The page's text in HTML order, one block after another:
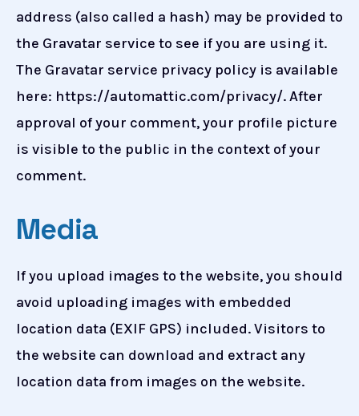
address (also called a hash) may be provided to
the Gravatar service to see if you are using it.
The Gravatar service privacy policy is available
here: https://automattic.com/privacy/. After
approval of your comment, your profile picture
is visible to the public in the context of your
comment.
Media
If you upload images to the website, you should
avoid uploading images with embedded
location data (EXIF GPS) included. Visitors to
the website can download and extract any
location data from images on the website.